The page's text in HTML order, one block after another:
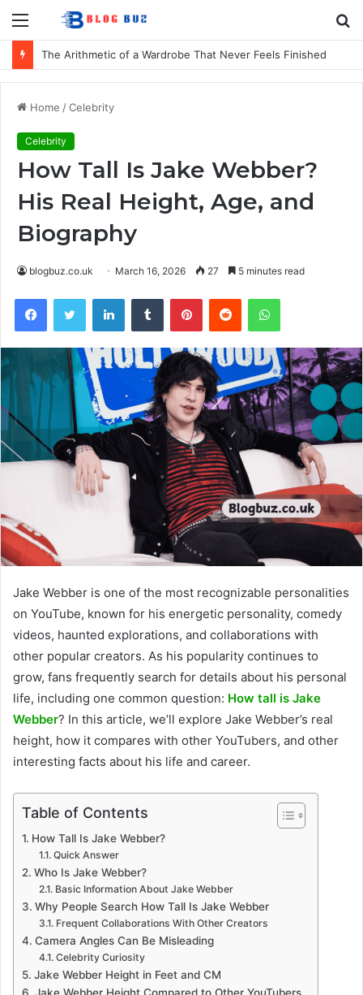
Menu
The Arithmetic of a Wardrobe That Never Feels Finished
Home /Celebrity
Celebrity
How Tall Is Jake Webber?
His Real Height, Age, and
Biography
blogbuz.co.uk March 16, 2026 27 5 minutes read
FacebookTwitter LinkedInTumblr PinterestReddit WhatsApp
Jake Webber is one of the most recognizable personalities
on YouTube, known for his energetic personality, comedy
videos, haunted explorations, and collaborations with
other popular creators. As his popularity continues to
grow, fans frequently search for details about his personal
life, including one common question: How tall is Jake
Webber? In this article, we’ll explore Jake Webber’s real
height, how it compares with other YouTubers, and other
interesting facts about his life and career.
Table of Contents
How Tall Is Jake Webber?
Quick Answer
Who Is Jake Webber?
Basic Information About Jake Webber
Why People Search How Tall Is Jake Webber
Frequent Collaborations With Other Creators
Camera Angles Can Be Misleading
Celebrity Curiosity
Jake Webber Height in Feet and CM
Jake Webber Height Compared to Other YouTubers